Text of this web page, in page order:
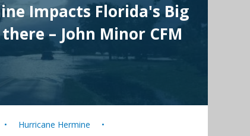
Impacts Florida's Big
– John Minor CFM
Hurricane Hermine